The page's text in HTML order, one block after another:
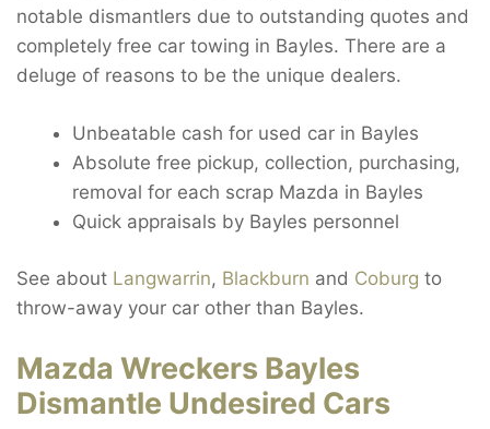
notable dismantlers due to outstanding quotes and
completely free car towing in Bayles. There are a
deluge of reasons to be the unique dealers.
Unbeatable cash for used car in Bayles
Absolute free pickup, collection, purchasing,
removal for each scrap Mazda in Bayles
Quick appraisals by Bayles personnel
See about Langwarrin, Blackburn and Coburg to
throw-away your car other than Bayles.
Mazda Wreckers Bayles
Dismantle Undesired Cars